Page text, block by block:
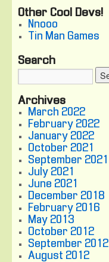
Other Cool Devs!
Nnooo
Tin Man Games
Search
Archives
March 2022
February 2022
January 2022
October 2021
September 2021
July 2021
June 2021
December 2018
February 2016
May 2013
October 2012
September 2012
August 2012